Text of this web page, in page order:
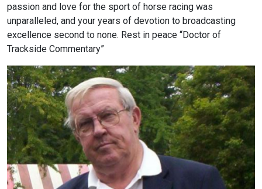
passion and love for the sport of horse racing was
unparalleled, and your years of devotion to broadcasting
excellence second to none. Rest in peace “Doctor of
Trackside Commentary”